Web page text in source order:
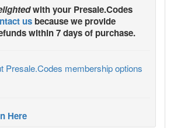
with your Presale.Codes
us because we provide
within 7 days of purchase.
Presale.Codes membership options
Here